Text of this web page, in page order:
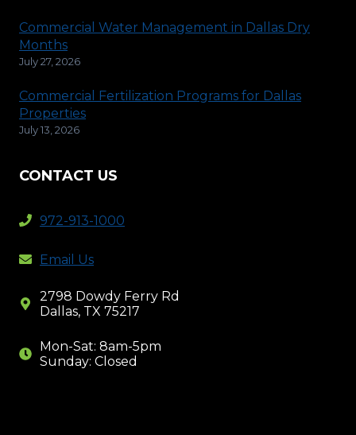
Commercial Water Management in Dallas Dry
Months
July 27, 2026
Commercial Fertilization Programs for Dallas
Properties
July 13, 2026
CONTACT US
972-913-1000
Email Us
2798 Dowdy Ferry Rd
Dallas, TX 75217
Mon-Sat: 8am-5pm
Sunday: Closed